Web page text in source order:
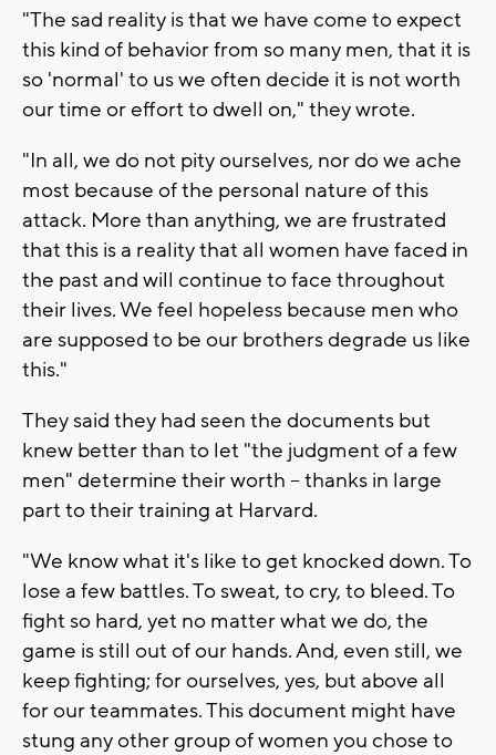
"The sad reality is that we have come to expect
this kind of behavior from so many men, that it is
so 'normal' to us we often decide it is not worth
our time or effort to dwell on," they wrote.
"In all, we do not pity ourselves, nor do we ache
most because of the personal nature of this
attack. More than anything, we are frustrated
that this is a reality that all women have faced in
the past and will continue to face throughout
their lives. We feel hopeless because men who
are supposed to be our brothers degrade us like
this."
They said they had seen the documents but
knew better than to let "the judgment of a few
men" determine their worth -- thanks in large
part to their training at Harvard.
"We know what it's like to get knocked down. To
lose a few battles. To sweat, to cry, to bleed. To
fight so hard, yet no matter what we do, the
game is still out of our hands. And, even still, we
keep fighting; for ourselves, yes, but above all
for our teammates. This document might have
stung any other group of women you chose to